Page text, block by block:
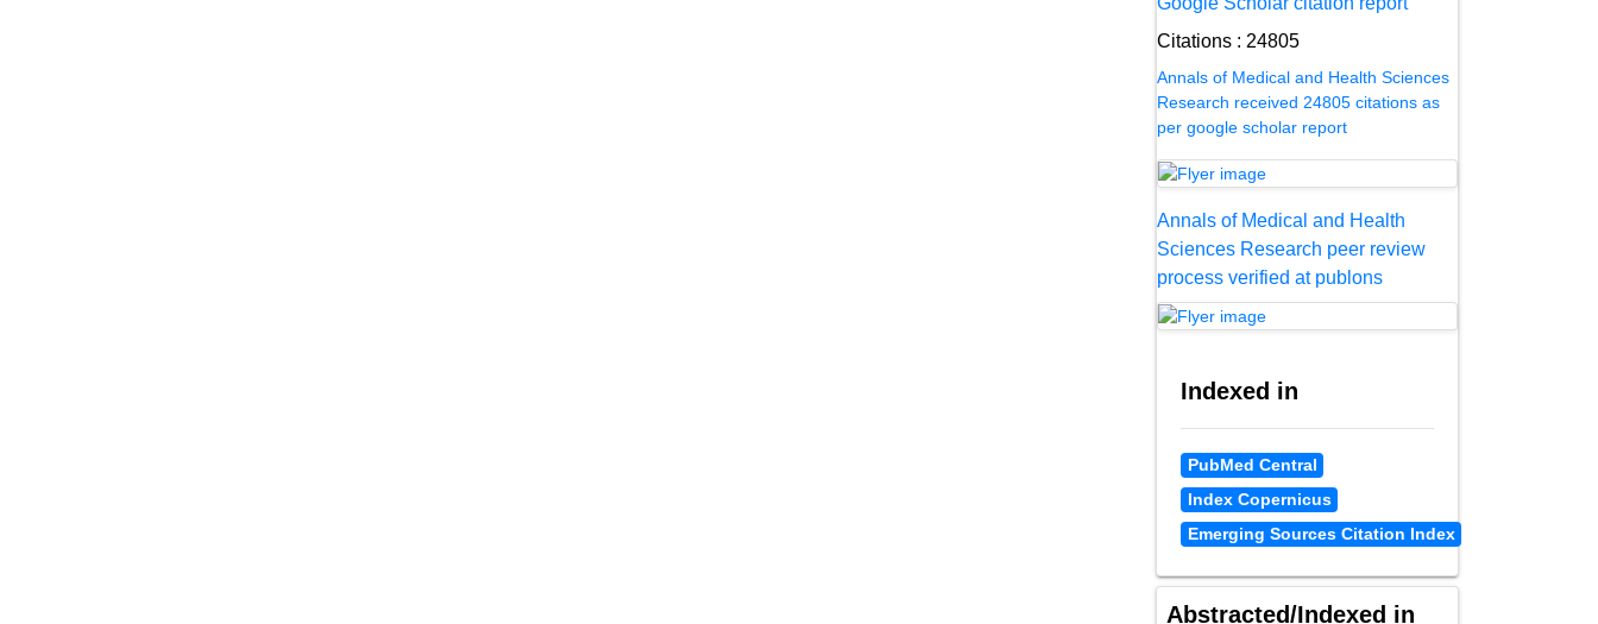
Citations : 24805
Annals of Medical and Health Sciences
Research received 24805 citations as
per google scholar report
Annals of Medical and Health
Sciences Research peer review
process verified at publons
Indexed in
PubMed Central
Index Copernicus
Emerging Sources Citation Index
Abstracted/Indexed in